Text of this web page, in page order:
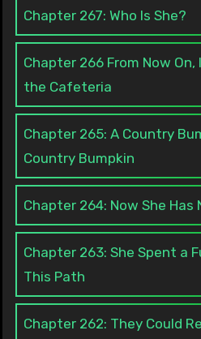
Chapter 267: Who Is She?
Chapter 266 From Now On,
the Cafeteria
Chapter 265: A Country
Country Bumpkin
Chapter 264: Now She
Chapter 263: She Spent a
This Path
Chapter 262: They Could